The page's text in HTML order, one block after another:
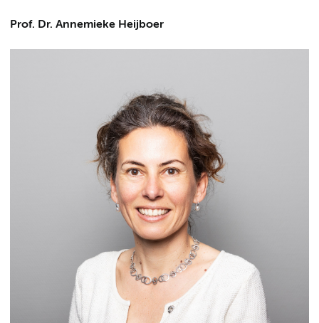
Prof. Dr. Annemieke Heijboer